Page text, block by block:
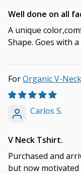
Well done on all
A unique
Shape. Goes with
Organic V-
Carlos S.
V Neck Tshirt.
Purchased and
but now